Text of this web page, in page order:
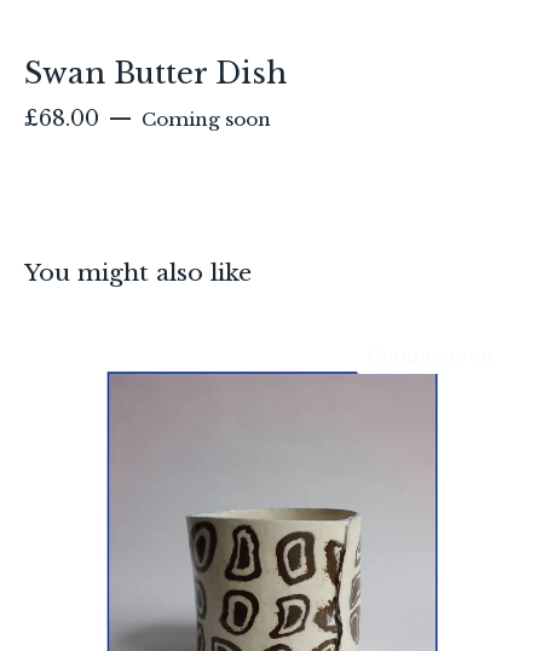
Swan Butter Dish
£68.00 — Coming soon
You might also like